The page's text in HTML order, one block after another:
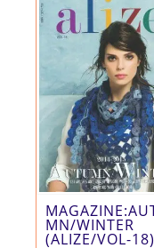
MN/WINTER
(ALIZE/VOL-18)